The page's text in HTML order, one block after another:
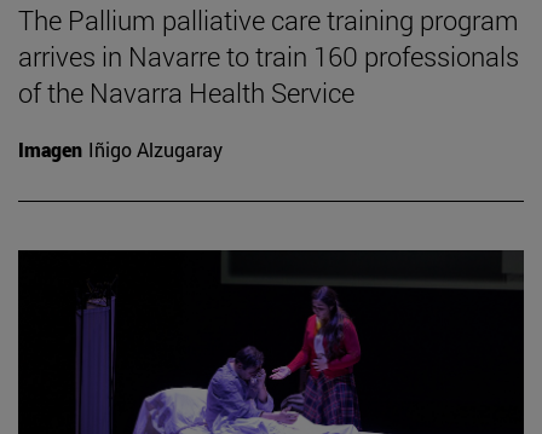
The Pallium palliative care training program
arrives in Navarre to train 160 professionals
of the Navarra Health Service
Imagen Iñigo Alzugaray